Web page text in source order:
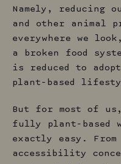
Namely, reducing
and other animal
everywhere we
a broken food
is reduced to
plant-based
But for most of
fully plant-based
exactly easy.
accessibility